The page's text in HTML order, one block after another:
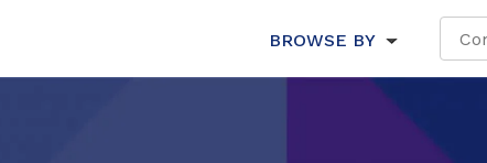
BROWSE BY